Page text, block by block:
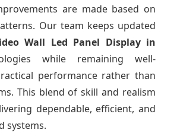
are made based on
Our team keeps updated
Wall Led Panel Display in
while remaining well-
performance rather than
This blend of skill and realism
dependable, efficient, and
systems.